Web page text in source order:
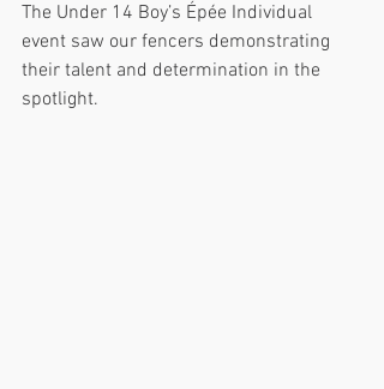
The Under 14 Boy’s Épée Individual
event saw our fencers demonstrating
their talent and determination in the
spotlight.